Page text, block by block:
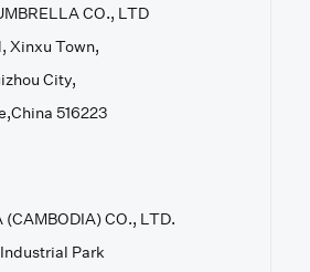
CO., LTD
Xinxu Town,
City,
516223
CO., LTD.
Park